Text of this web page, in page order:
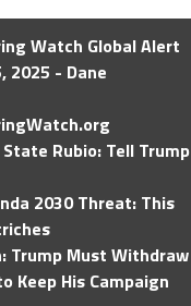
Watch Global Alert
2025 - Dane
Rubio: Tell Trump
2030 Threat: This
Trump Must Withdraw
Keep His Campaign